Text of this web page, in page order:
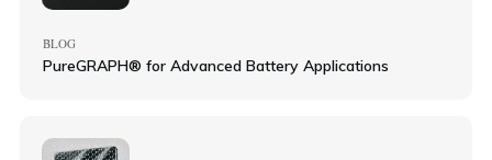
BLOG
PureGRAPH® for Advanced Battery Applications